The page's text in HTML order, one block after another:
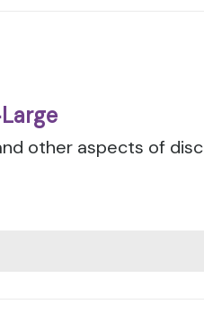
other aspects of disc